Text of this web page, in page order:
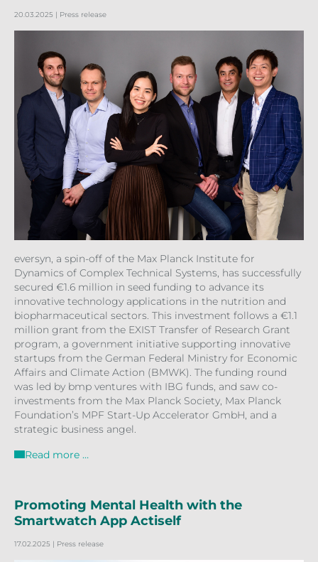
20.03.2025 | Press release
eversyn, a spin-off of the Max Planck Institute for
Dynamics of Complex Technical Systems, has successfully
secured €1.6 million in seed funding to advance its
innovative technology applications in the nutrition and
biopharmaceutical sectors. This investment follows a €1.1
million grant from the EXIST Transfer of Research Grant
program, a government initiative supporting innovative
startups from the German Federal Ministry for Economic
Affairs and Climate Action (BMWK). The funding round
was led by bmp ventures with IBG funds, and saw co-
investments from the Max Planck Society, Max Planck
Foundation’s MPF Start-Up Accelerator GmbH, and a
strategic business angel.
Read more …
Promoting Mental Health with the
Smartwatch App Actiself
17.02.2025 | Press release